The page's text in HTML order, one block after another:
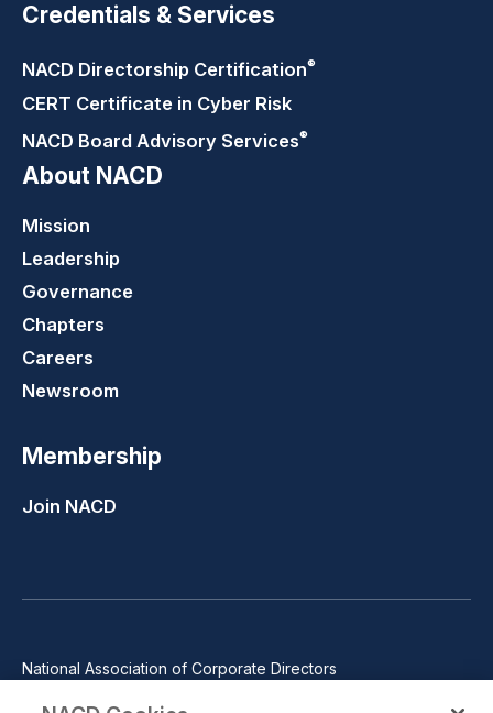
Credentials & Services
NACD Directorship Certification®
CERT Certificate in Cyber Risk
NACD Board Advisory Services®
About NACD
Mission
Leadership
Governance
Chapters
Careers
Newsroom
Membership
Join NACD
National Association of Corporate Directors